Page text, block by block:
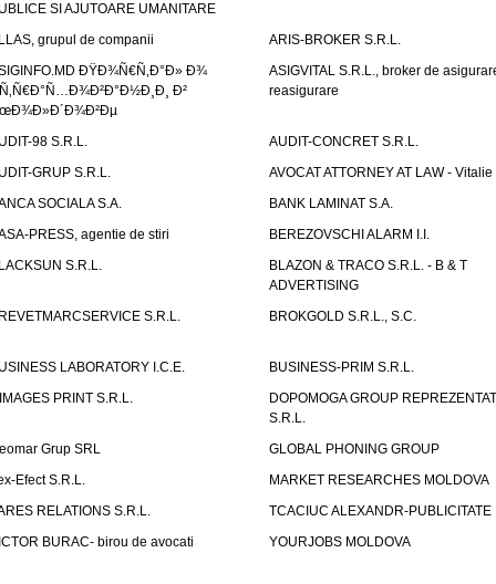
SI AJUTOARE UMANITARE
grupul de companii
ARIS-BROKER S.R.L.
ÐŸÐ¾Ñ€Ñ‚Ð°Ð» Ð¾
Ð²
ASIGVITAL S.R.L., broker de
reasigurare
98 S.R.L.
AUDIT-CONCRET S.R.L.
GRUP S.R.L.
AVOCAT ATTORNEY AT LAW - Vitalie
SOCIALA S.A.
BANK LAMINAT S.A.
PRESS, agentie de stiri
BEREZOVSCHI ALARM I.I.
S.R.L.
BLAZON & TRACO S.R.L. - B & T
ADVERTISING
S.R.L.
BROKGOLD S.R.L., S.C.
LABORATORY I.C.E.
BUSINESS-PRIM S.R.L.
PRINT S.R.L.
DOPOMOGA GROUP
S.R.L.
Grup SRL
GLOBAL PHONING GROUP
Efect S.R.L.
MARKET RESEARCHES MOLDOVA
RELATIONS S.R.L.
TCACIUC ALEXANDR-PUBLICITATE
BURAC- birou de avocati
YOURJOBS MOLDOVA